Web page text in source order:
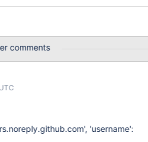
comments
'username':